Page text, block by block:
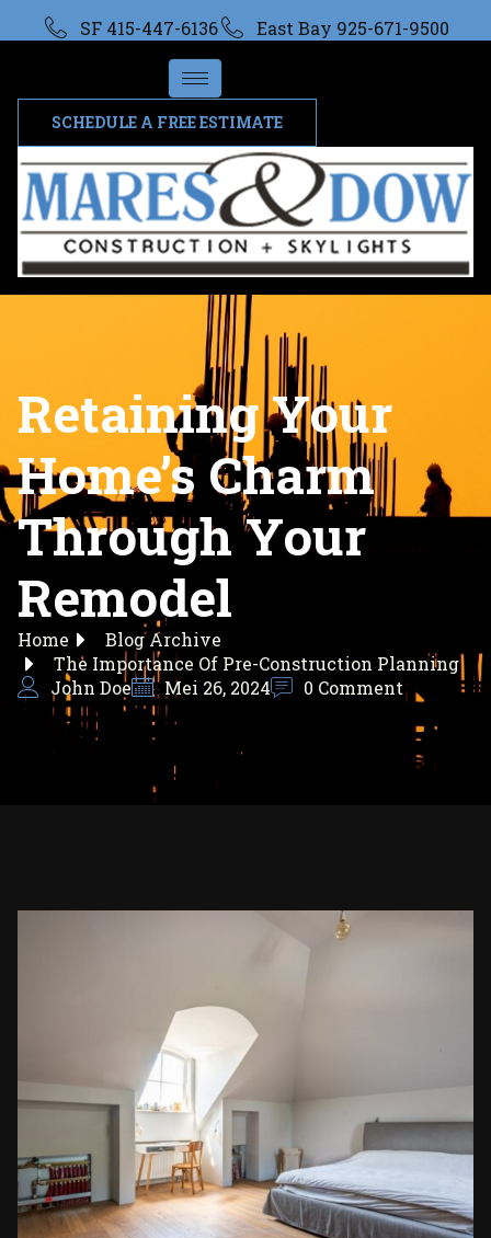
SF 415-447-6136 East Bay 925-671-9500
SCHEDULE A FREE ESTIMATE
Retaining Your
Home’s Charm
Through Your
Remodel
Home
Blog Archive
The Importance Of Pre-Construction Planning
John Doe
Mei 26, 2024 0 Comment